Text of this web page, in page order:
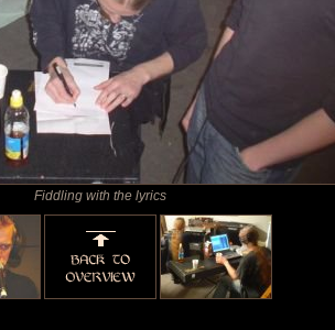
Fiddling with the lyrics